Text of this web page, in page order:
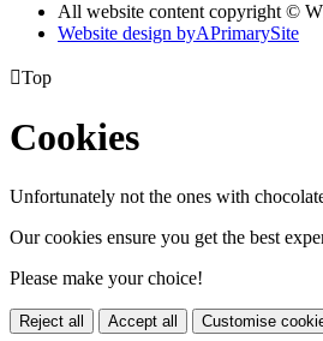
All website content copyright ©
Website design byAPrimarySite
Top
Cookies
Unfortunately not the ones with
Our cookies ensure you get the best
Please make your choice!
Reject all Accept all Customise